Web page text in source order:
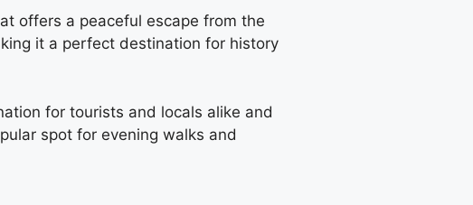
offers a peaceful escape from the
it a perfect destination for history
for tourists and locals alike and
spot for evening walks and